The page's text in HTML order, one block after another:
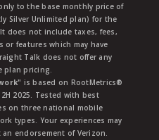
to the base monthly price of
Silver Unlimited plan) for the
does not include taxes, fees,
or features which may have
Talk does not offer any
plan pricing.
is based on RootMetrics®
2025. Tested with best
on three national mobile
types. Your experiences may
endorsement of Verizon.